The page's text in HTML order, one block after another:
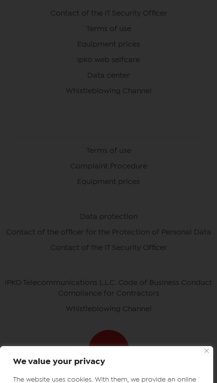
We value your privacy
The website uses cookies. With them, we provide an online
Contact of the IT Security Officer
Terms of use
Equipment prices
Ipko web selfcare
Data center
Whistleblowing Channel
Terms of use
Complaint Procedure
Equipment prices
Data protection
Contact of the officer for the Protection of Personal Data
Contact of the IT Security Officer
IPKO Telecommunications L.L.C. Code of Business Conduct
Compliance for Contractors
Whistleblowing Channel
Download ipko appsIPKO certificates